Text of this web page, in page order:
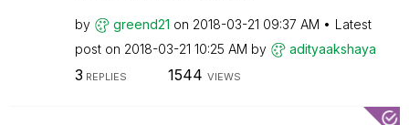
by greend21 on ‎2018-03-21 09:37 AM
Latest
post on ‎2018-03-21 10:25 AM by adityaakshaya
3 REPLIES 1544 VIEWS